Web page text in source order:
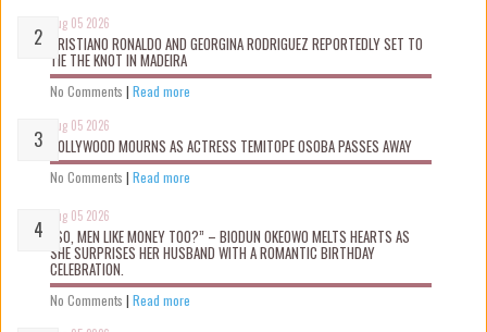
Aug 05 2026
CRISTIANO RONALDO AND GEORGINA RODRIGUEZ REPORTEDLY SET TO
TIE THE KNOT IN MADEIRA
No Comments | Read more
Aug 05 2026
NOLLYWOOD MOURNS AS ACTRESS TEMITOPE OSOBA PASSES AWAY
No Comments | Read more
Aug 05 2026
“SO, MEN LIKE MONEY TOO?” – BIODUN OKEOWO MELTS HEARTS AS
SHE SURPRISES HER HUSBAND WITH A ROMANTIC BIRTHDAY
CELEBRATION.
No Comments | Read more